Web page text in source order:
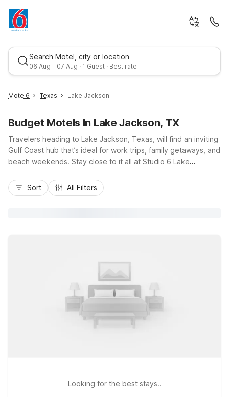
Search Motel, city or location
06 Aug - 07 Aug · 1 Guest · Best rate
Best rate
Motel6 Texas Lake Jackson
Budget Motels In Lake Jackson, TX
Travelers heading to Lake Jackson, Texas, will find an inviting
Gulf Coast hub that’s ideal for work trips, family getaways, and
beach weekends. Stay close to it all at Studio 6 Lake
TX and Motel 6 Freeport, TX for easy access to Surfside
Beach, local plants, and fishing spots. With budget-friendly
Sort All Filters
Looking for the best stays..